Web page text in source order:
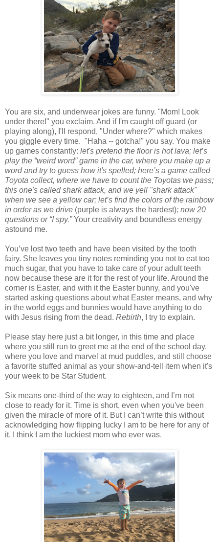
You are six, and underwear jokes are funny. "Mom! Look
under there!" you exclaim. And if I'm caught off guard (or
playing along), I'll respond, "Under where?" which makes
you giggle every time. "Haha -- gotcha!" you say. You make
up games constantly: let's pretend the floor is hot lava; let’s
play the “weird word” game in the car, where you make up a
word and try to guess how it's spelled; here’s a game called
Toyota collect, where we have to count the Toyotas we pass;
this one's called shark attack, and we yell "shark attack"
when we see a yellow car; let’s find the colors of the rainbow
in order as we drive (purple is always the hardest); now 20
questions or “I spy.”Your creativity and boundless energy
astound me.
You’ve lost two teeth and have been visited by the tooth
fairy. She leaves you tiny notes reminding you not to eat too
much sugar, that you have to take care of your adult teeth
now because these are it for the rest of your life. Around the
corner is Easter, and with it the Easter bunny, and you've
started asking questions about what Easter means, and why
in the world eggs and bunnies would have anything to do
with Jesus rising from the dead. Rebirth, I try to explain.
Please stay here just a bit longer, in this time and place
where you still run to greet me at the end of the school day,
where you love and marvel at mud puddles, and still choose
a favorite stuffed animal as your show-and-tell item when it's
your week to be Star Student.
Six means one-third of the way to eighteen, and I’m not
close to ready for it. Time is short, even when you've been
given the miracle of more of it. But I can’t write this without
acknowledging how flipping lucky I am to be here for any of
it. I think I am the luckiest mom who ever was.